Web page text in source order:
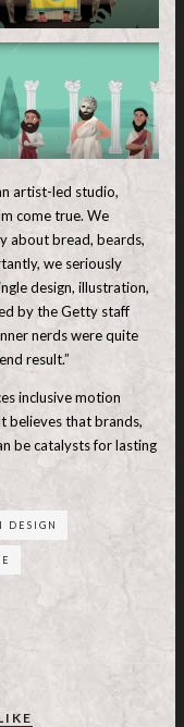
artist-led studio,
come true. We
about bread, beards,
we seriously
design, illustration,
by the Getty staff
nerds were quite
result.”
inclusive motion
believes that brands,
be catalysts for lasting
DESIGN